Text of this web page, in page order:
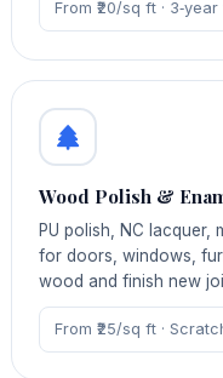
From ₹20/sq ft ·
Wood Polish &
PU polish, NC lacquer,
for doors, windows,
wood and finish new
From ₹25/sq ft ·